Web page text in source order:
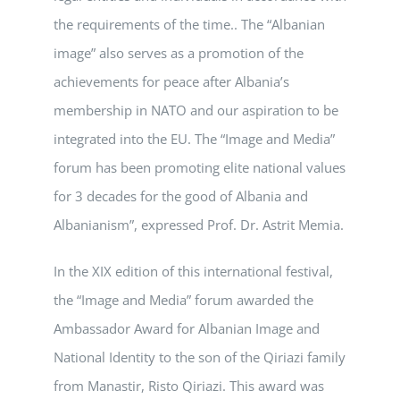
the requirements of the time.. The “Albanian
image” also serves as a promotion of the
achievements for peace after Albania’s
membership in NATO and our aspiration to be
integrated into the EU. The “Image and Media”
forum has been promoting elite national values
for 3 decades for the good of Albania and
Albanianism”, expressed Prof. Dr. Astrit Memia.
In the XIX edition of this international festival,
the “Image and Media” forum awarded the
Ambassador Award for Albanian Image and
National Identity to the son of the Qiriazi family
from Manastir, Risto Qiriazi. This award was